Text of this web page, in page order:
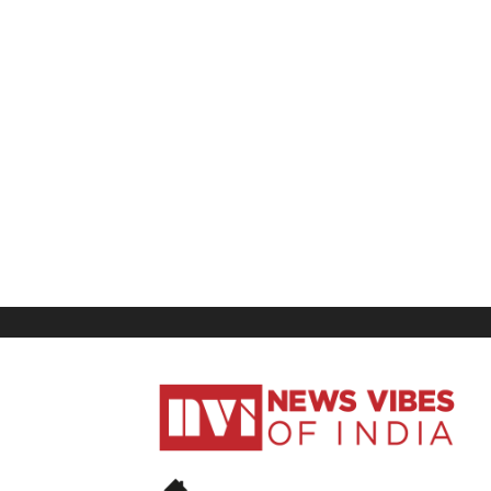
News
Vibes
India